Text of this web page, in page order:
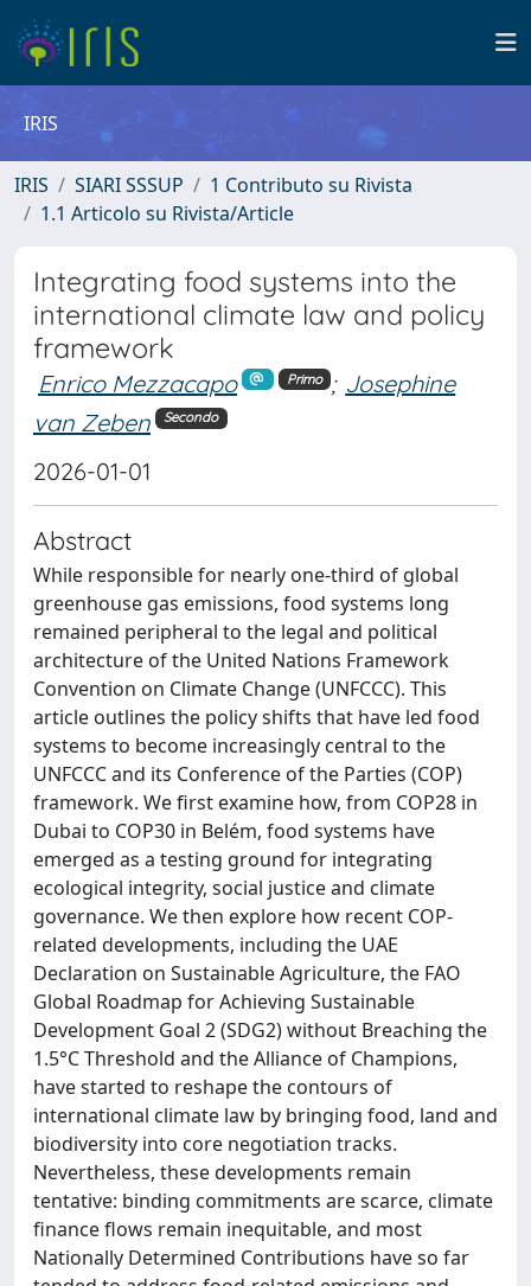
IRIS
IRIS SIARI SSSUP
1 Contributo su Rivista
1.1 Articolo su Rivista/Article
Integrating food systems into the
international climate law and policy
framework
Enrico Mezzacapo Primo ; Josephine
van Zeben
Secondo
2026-01-01
Abstract
While responsible for nearly one-third of global
greenhouse gas emissions, food systems long
remained peripheral to the legal and political
architecture of the United Nations Framework
Convention on Climate Change (UNFCCC). This
article outlines the policy shifts that have led food
systems to become increasingly central to the
UNFCCC and its Conference of the Parties (COP)
framework. We first examine how, from COP28 in
Dubai to COP30 in Belém, food systems have
emerged as a testing ground for integrating
ecological integrity, social justice and climate
governance. We then explore how recent COP-
related developments, including the UAE
Declaration on Sustainable Agriculture, the FAO
Global Roadmap for Achieving Sustainable
Development Goal 2 (SDG2) without Breaching the
1.5°C Threshold and the Alliance of Champions,
have started to reshape the contours of
international climate law by bringing food, land and
biodiversity into core negotiation tracks.
Nevertheless, these developments remain
tentative: binding commitments are scarce, climate
finance flows remain inequitable, and most
Nationally Determined Contributions have so far